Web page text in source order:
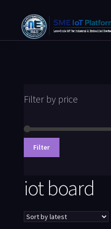
Request a Quotation
Knowledge Blog
My Account
Filter by price
Filter
iot board